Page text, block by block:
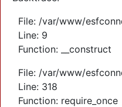
File: /var/www/
Line: 9
Function: __construct
File: /var/www/
Line: 318
Function: require_once